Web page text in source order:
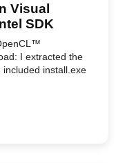
Visual
SDK
I extracted the
install.exe